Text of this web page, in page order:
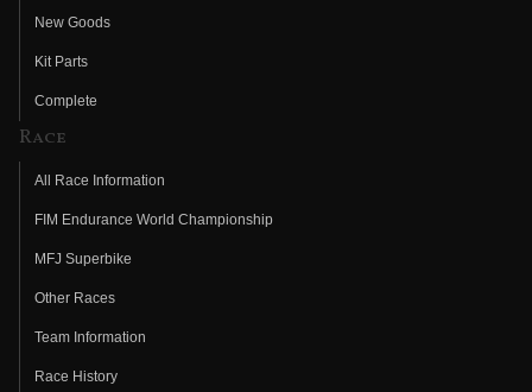
New Goods
Kit Parts
Complete
Race
All Race Information
FIM Endurance World Championship
MFJ Superbike
Other Races
Team Information
Race History